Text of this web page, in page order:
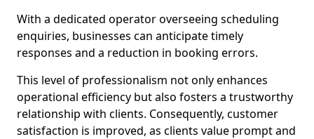
With a dedicated operator overseeing scheduling
enquiries, businesses can anticipate timely
responses and a reduction in booking errors.
This level of professionalism not only enhances
operational efficiency but also fosters a trustworthy
relationship with clients. Consequently, customer
satisfaction is improved, as clients value prompt and